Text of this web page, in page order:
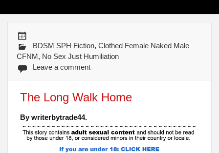
BDSM SPH Fiction,Clothed Female Naked Male
CFNM, No Sex Just Humiliation
Leave a comment
The Long Walk Home
By writerbytrade44.